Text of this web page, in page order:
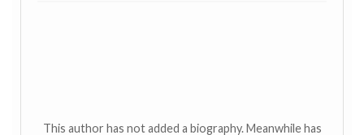
This author has not added a biography. Meanwhile has